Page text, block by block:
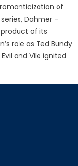
of
Dahmer –
product of its
role as Ted Bundy
and Vile ignited